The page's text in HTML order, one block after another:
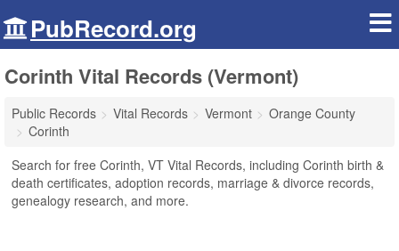
PubRecord.org
Corinth Vital Records (Vermont)
Public Records Vital Records Vermont
Orange County
Corinth
Search for free Corinth, VT Vital Records, including Corinth birth &
death certificates, adoption records, marriage & divorce records,
genealogy research, and more.